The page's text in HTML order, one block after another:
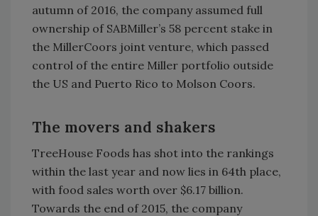
autumn of 2016, the company assumed full
ownership of SABMiller’s 58 percent stake in
the MillerCoors joint venture, which passed
control of the entire Miller portfolio outside
the US and Puerto Rico to Molson Coors.
The movers and shakers
TreeHouse Foods has shot into the rankings
within the last year and now lies in 64th place,
with food sales worth over $6.17 billion.
Towards the end of 2015, the company